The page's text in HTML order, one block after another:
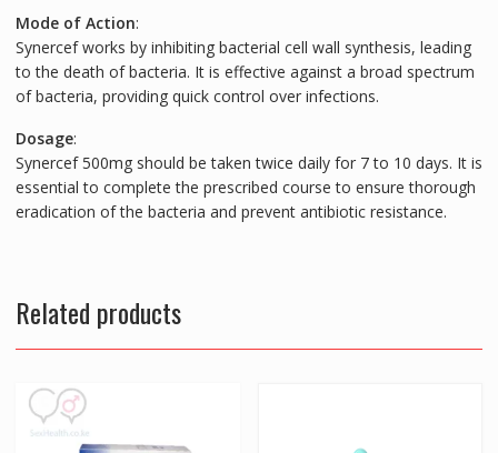
Mode of Action:
Synercef works by inhibiting bacterial cell wall synthesis, leading
to the death of bacteria. It is effective against a broad spectrum
of bacteria, providing quick control over infections.
Dosage:
Synercef 500mg should be taken twice daily for 7 to 10 days. It is
essential to complete the prescribed course to ensure thorough
eradication of the bacteria and prevent antibiotic resistance.
Related products